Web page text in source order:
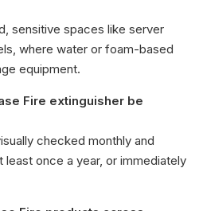
sensitive spaces like server
where water or foam-based
equipment.
Fire extinguisher be
checked monthly and
once a year, or immediately